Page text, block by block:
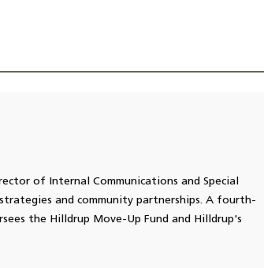
of Internal Communications and Special
and community partnerships. A fourth-
the Hilldrup Move-Up Fund and Hilldrup's